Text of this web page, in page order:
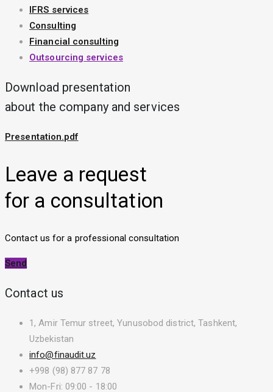
IFRS services
Consulting
Financial consulting
Outsourcing services
Download presentation
about the company and services
Presentation.pdf
Leave a request
for a consultation
Contact us for a professional consultation
Send
Contact us
1, Amir Temur street, Yunusobod district, Tashkent,
Uzbekistan
info@finaudit.uz
+998 (98) 877 87 78
Mon-Fri: 09:00 - 18:00